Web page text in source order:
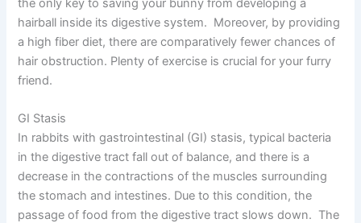
the only key to saving your bunny from developing a
hairball inside its digestive system. Moreover, by providing
a high fiber diet, there are comparatively fewer chances of
hair obstruction. Plenty of exercise is crucial for your furry
friend.
GI Stasis
In rabbits with gastrointestinal (GI) stasis, typical bacteria
in the digestive tract fall out of balance, and there is a
decrease in the contractions of the muscles surrounding
the stomach and intestines. Due to this condition, the
passage of food from the digestive tract slows down. The